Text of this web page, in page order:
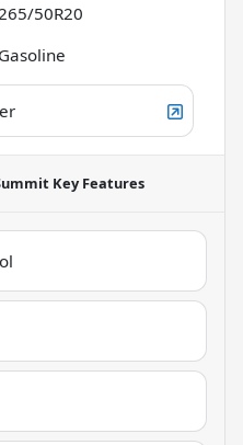
265/50R20
Gasoline
Key Features